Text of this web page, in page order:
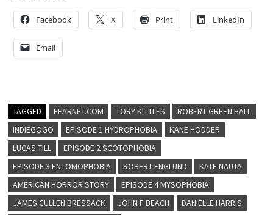
Facebook X Print LinkedIn
Email
TAGGED FEARNET.COM TORY KITTLES
ROBERT GREEN HALL
INDIEGOGO
EPISODE 1 HYDROPHOBIA
KANE HODDER
LUCAS TILL
EPISODE 2 SCOTOPHOBIA
EPISODE 3 ENTOMOPHOBIA
ROBERT ENGLUND
KATE NAUTA
AMERICAN HORROR STORY
EPISODE 4 MYSOPHOBIA
JAMES CULLEN BRESSACK
JOHN F BEACH
DANIELLE HARRIS